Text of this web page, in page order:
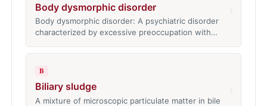
Body dysmorphic disorder
Body dysmorphic disorder: A psychiatric disorder
characterized by excessive preoccupation with…
B
Biliary sludge
A mixture of microscopic particulate matter in bile